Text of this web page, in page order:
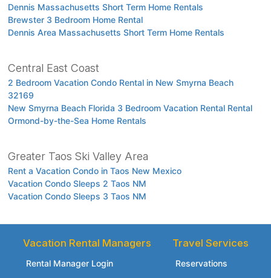
Dennis Massachusetts Short Term Home Rentals
Brewster 3 Bedroom Home Rental
Dennis Area Massachusetts Short Term Home Rentals
Central East Coast
2 Bedroom Vacation Condo Rental in New Smyrna Beach
32169
New Smyrna Beach Florida 3 Bedroom Vacation Rental Rental
Ormond-by-the-Sea Home Rentals
Greater Taos Ski Valley Area
Rent a Vacation Condo in Taos New Mexico
Vacation Condo Sleeps 2 Taos NM
Vacation Condo Sleeps 3 Taos NM
Vacation Rental Managers
Rental Manager Login
Travel Services
Reservations